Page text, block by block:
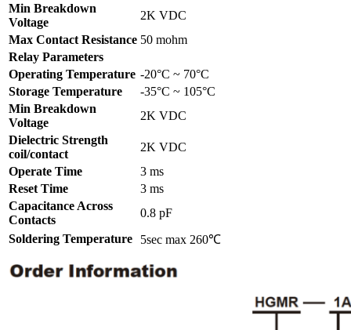
Min Breakdown
Voltage
2K VDC
Max Contact Resistance 50 mohm
Relay Parameters
Operating Temperature -20°C ~ 70°C
Storage Temperature
-35°C ~ 105°C
Min Breakdown
Voltage
2K VDC
Dielectric Strength
coil/contact
2K VDC
Operate Time
3 ms
Reset Time
3 ms
Capacitance Across
Contacts
0.8 pF
Soldering Temperature
5sec max 260℃